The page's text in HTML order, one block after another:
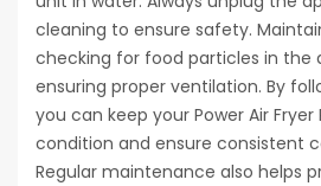
cleaning to ensure safety.
checking for food particles in the
ensuring proper ventilation. By
you can keep your Power Air Fryer
condition and ensure consistent
Regular maintenance also helps